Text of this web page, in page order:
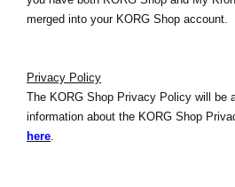
merged into your KORG Shop account.
Privacy Policy
The KORG Shop Privacy Policy will be
information about the KORG Shop
here.